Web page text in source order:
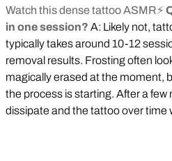
Watch this dense tattoo ASMR⚡
in one session? A: Likely not,
typically takes around 10-12
removal results. Frosting often
magically erased at the moment,
the process is starting. After a few
dissipate and the tattoo over time